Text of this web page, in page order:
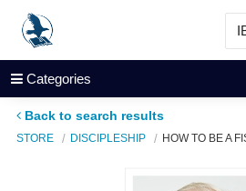
Categories
Back to search results
STORE DISCIPLESHIP HOW TO BE A